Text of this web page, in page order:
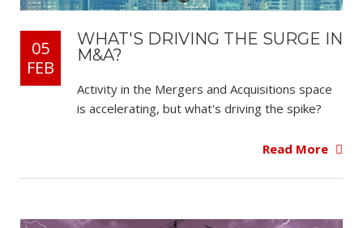
05
FEB
WHAT'S DRIVING THE SURGE IN
M&A?
Activity in the Mergers and Acquisitions space
is accelerating, but what's driving the spike?
Read More